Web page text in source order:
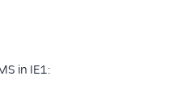
in IE1: